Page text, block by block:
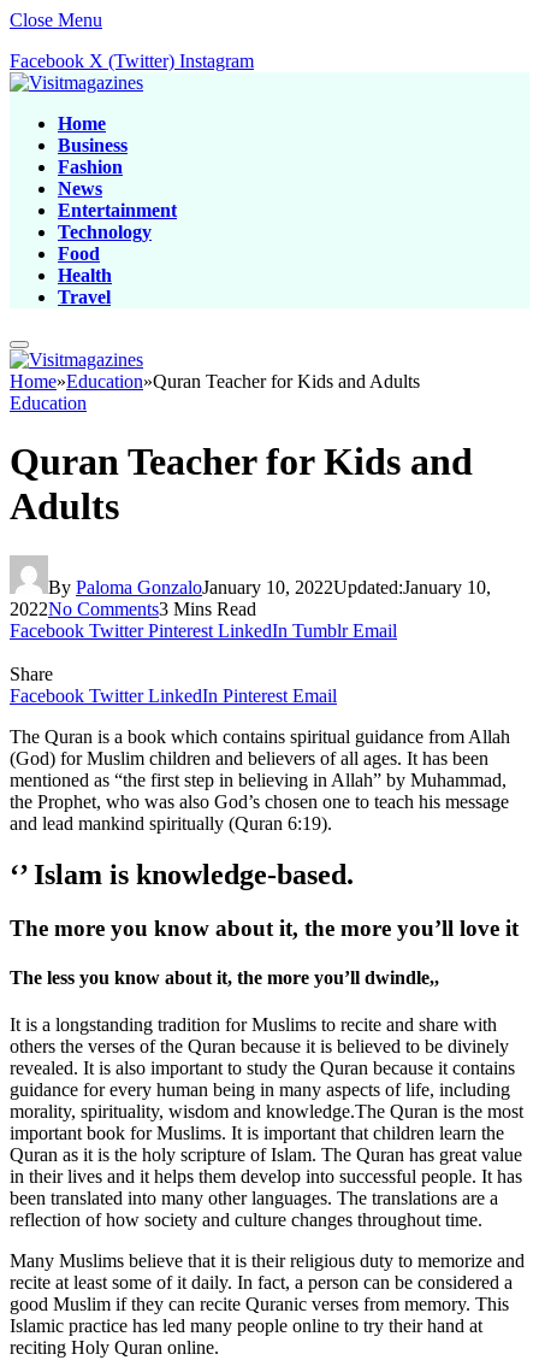
Close Menu
Facebook X (Twitter) Instagram
Home
Business
Fashion
News
Entertainment
Technology
Food
Health
Travel
Home»Education»Quran Teacher for Kids and Adults
Education
Quran Teacher for Kids and
Adults
By Paloma GonzaloJanuary 10, 2022Updated:January 10,
2022No Comments3 Mins Read
Facebook Twitter Pinterest LinkedIn Tumblr Email
Share
Facebook Twitter LinkedIn Pinterest Email
The Quran is a book which contains spiritual guidance from Allah
(God) for Muslim children and believers of all ages. It has been
mentioned as “the first step in believing in Allah” by Muhammad,
the Prophet, who was also God’s chosen one to teach his message
and lead mankind spiritually (Quran 6:19).
‘’ Islam is knowledge-based.
The more you know about it, the more you’ll love it
The less you know about it, the more you’ll dwindle,,
It is a longstanding tradition for Muslims to recite and share with
others the verses of the Quran because it is believed to be divinely
revealed. It is also important to study the Quran because it contains
guidance for every human being in many aspects of life, including
morality, spirituality, wisdom and knowledge.The Quran is the most
important book for Muslims. It is important that children learn the
Quran as it is the holy scripture of Islam. The Quran has great value
in their lives and it helps them develop into successful people. It has
been translated into many other languages. The translations are a
reflection of how society and culture changes throughout time.
Many Muslims believe that it is their religious duty to memorize and
recite at least some of it daily. In fact, a person can be considered a
good Muslim if they can recite Quranic verses from memory. This
Islamic practice has led many people online to try their hand at
reciting Holy Quran online.